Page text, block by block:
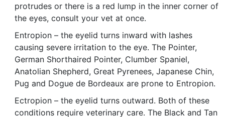
protrudes or there is a red lump in the inner corner of
the eyes, consult your vet at once.
Entropion – the eyelid turns inward with lashes
causing severe irritation to the eye. The Pointer,
German Shorthaired Pointer, Clumber Spaniel,
Anatolian Shepherd, Great Pyrenees, Japanese Chin,
Pug and Dogue de Bordeaux are prone to Entropion.
Ectropion – the eyelid turns outward. Both of these
conditions require veterinary care. The Black and Tan